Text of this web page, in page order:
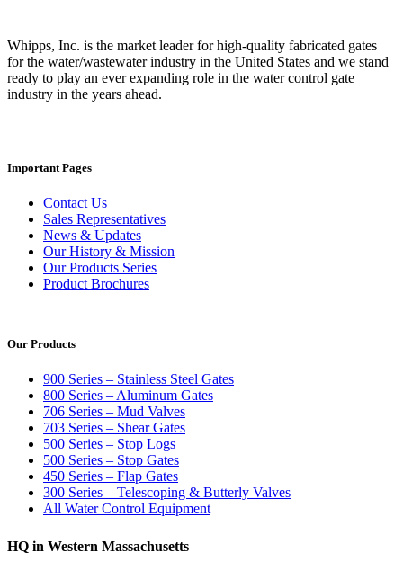
Whipps, Inc. is the market leader for high-quality fabricated gates
for the water/wastewater industry in the United States and we stand
ready to play an ever expanding role in the water control gate
industry in the years ahead.
Important Pages
Contact Us
Sales Representatives
News & Updates
Our History & Mission
Our Products Series
Product Brochures
Our Products
900 Series – Stainless Steel Gates
800 Series – Aluminum Gates
706 Series – Mud Valves
703 Series – Shear Gates
500 Series – Stop Logs
500 Series – Stop Gates
450 Series – Flap Gates
300 Series – Telescoping & Butterly Valves
All Water Control Equipment
HQ in Western Massachusetts